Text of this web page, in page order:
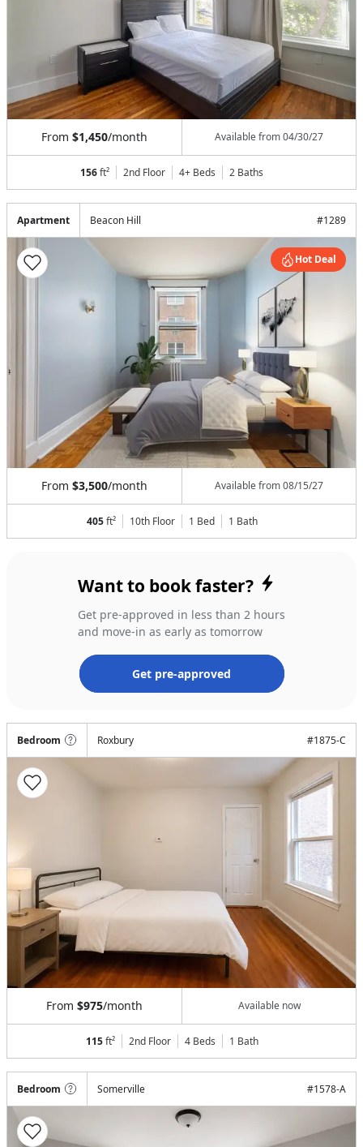
From $1,450/month Available from04/30/27
156ft² 2nd Floor 4+ Beds 2 Baths
Apartment Beacon Hill #1289
Hot Deal
From $3,500/month Available from08/15/27
405ft² 10th Floor 1 Bed 1 Bath
Want to book faster?
Get pre-approved in less than 2 hours
and move-in as early as tomorrow
Get pre-approved
Bedroom Roxbury #1875-C
From $975/month Available now
115ft² 2nd Floor 4 Beds 1 Bath
Bedroom Somerville #1578-A